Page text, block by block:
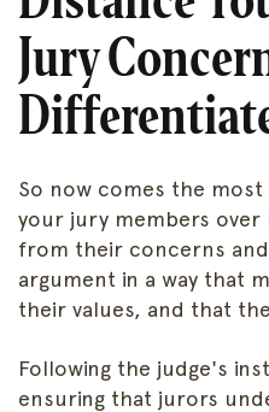
Jury
So now comes the
your jury members over
from their concerns
argument in a way that
their values, and that
Following the judge's
ensuring that jurors